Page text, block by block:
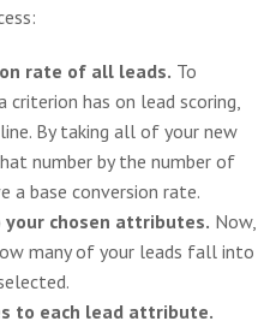
rate of all leads. To
has on lead scoring,
By taking all of your new
number by the number of
a base conversion rate.
chosen attributes. Now,
many of your leads fall into
to each lead attribute.